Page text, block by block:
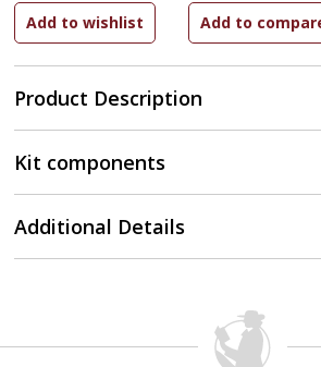
Product Description
Kit components
Additional Details